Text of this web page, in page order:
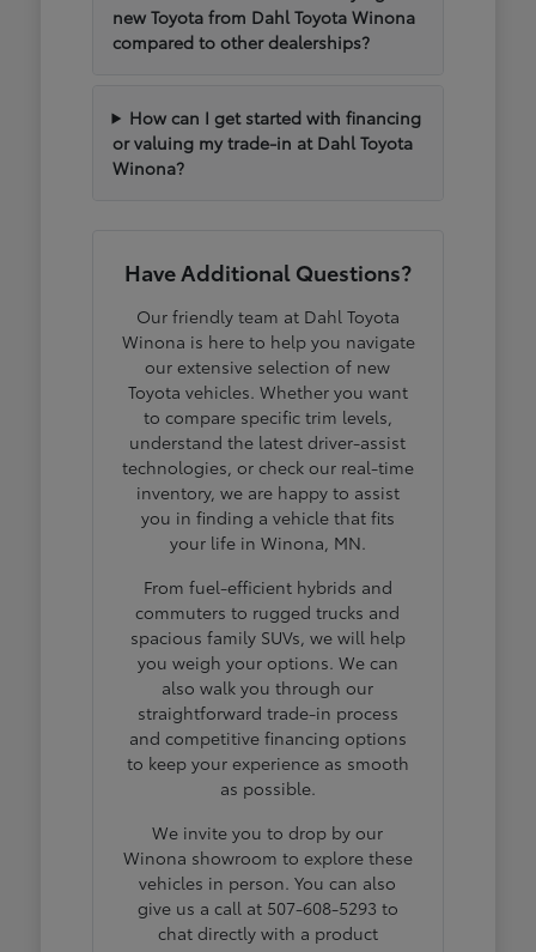
new Toyota from Dahl Toyota Winona
compared to other dealerships?
How can I get started with financing
or valuing my trade-in at Dahl Toyota
Winona?
Have Additional Questions?
Our friendly team at Dahl Toyota
Winona is here to help you navigate
our extensive selection of new
Toyota vehicles. Whether you want
to compare specific trim levels,
understand the latest driver-assist
technologies, or check our real-time
inventory, we are happy to assist
you in finding a vehicle that fits
your life in Winona, MN.
From fuel-efficient hybrids and
commuters to rugged trucks and
spacious family SUVs, we will help
you weigh your options. We can
also walk you through our
straightforward trade-in process
and competitive financing options
to keep your experience as smooth
as possible.
We invite you to drop by our
Winona showroom to explore these
vehicles in person. You can also
give us a call at 507-608-5293 to
chat directly with a product